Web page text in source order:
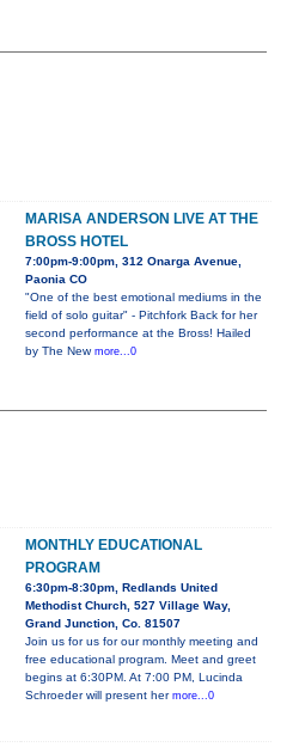
MARISA ANDERSON LIVE AT THE
BROSS HOTEL
7:00pm-9:00pm, 312 Onarga Avenue,
Paonia CO
"One of the best emotional mediums in the
field of solo guitar" - Pitchfork Back for her
second performance at the Bross! Hailed
by The New more...0
MONTHLY EDUCATIONAL
PROGRAM
6:30pm-8:30pm, Redlands United
Methodist Church, 527 Village Way,
Grand Junction, Co. 81507
Join us for us for our monthly meeting and
free educational program. Meet and greet
begins at 6:30PM. At 7:00 PM, Lucinda
Schroeder will present her more...0